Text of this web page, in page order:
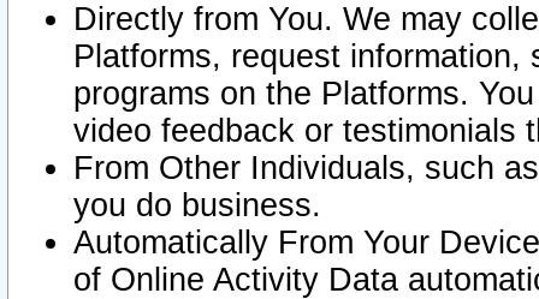
Directly from You. We may
Platforms, request
programs on the Platforms.
video feedback or testimonials
From Other Individuals, such
you do business.
Automatically From Your
of Online Activity Data